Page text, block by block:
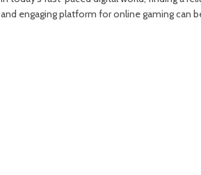
and engaging platform for online gaming can